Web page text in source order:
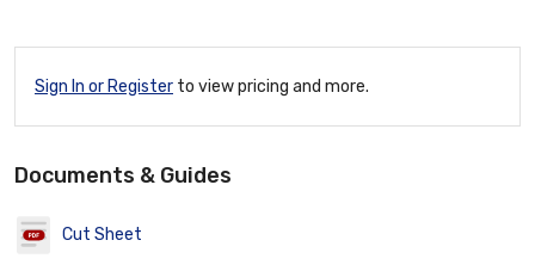
Sign In or Register to view pricing and more.
Documents & Guides
Cut Sheet